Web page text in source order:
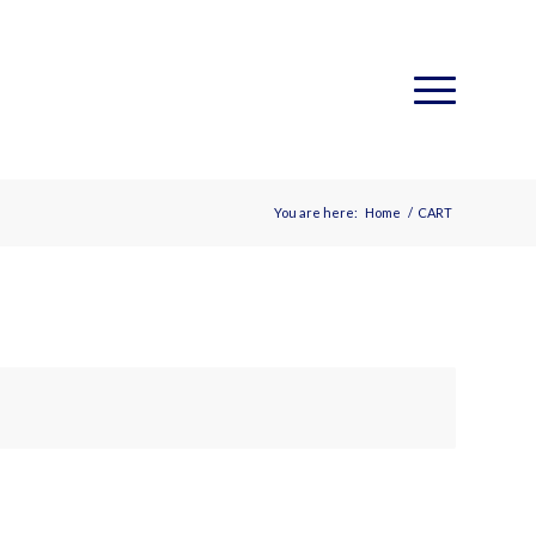
You are here: Home / CART